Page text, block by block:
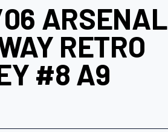
ARSENAL
RETRO
#8 A9